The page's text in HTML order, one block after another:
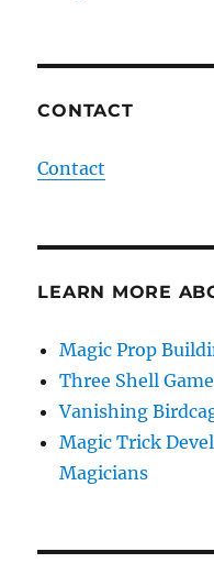
CONTACT
Contact
LEARN MORE
Magic Prop
Three Shell Game
Vanishing
Magic Trick
Magicians